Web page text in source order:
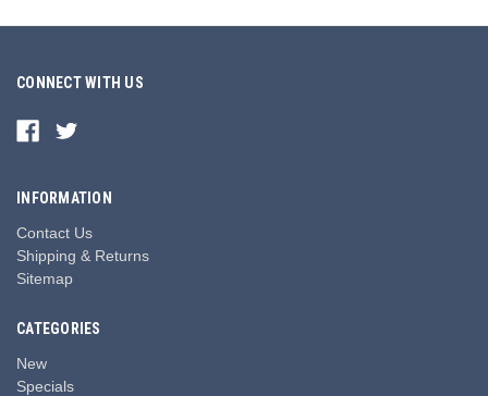
CONNECT WITH US
INFORMATION
Contact Us
Shipping & Returns
Sitemap
CATEGORIES
New
Specials